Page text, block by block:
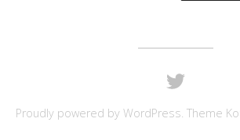
Proudly powered by WordPress. Theme